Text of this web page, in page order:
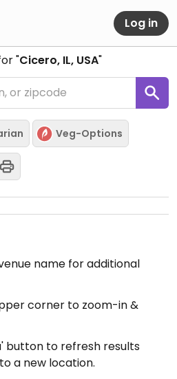
Log in
"Cicero, IL, USA"
Veg-Options
name for additional
corner to zoom-in &
button to refresh results
a new location.